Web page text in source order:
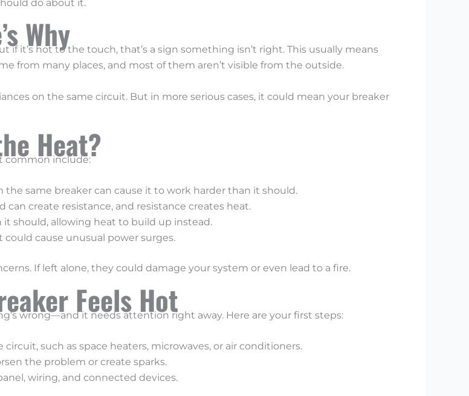
do about it.
Why
it’s hot to the touch, that’s a sign something isn’t right. This usually means
from many places, and most of them aren’t visible from the outside.
on the same circuit. But in more serious cases, it could mean your breaker
Heat?
common include:
the same breaker can cause it to work harder than it should.
can create resistance, and resistance creates heat.
should, allowing heat to build up instead.
cause unusual power surges.
If left alone, they could damage your system or even lead to a fire.
Feels Hot
wrong—and it needs attention right away. Here are your first steps:
such as space heaters, microwaves, or air conditioners.
the problem or create sparks.
wiring, and connected devices.